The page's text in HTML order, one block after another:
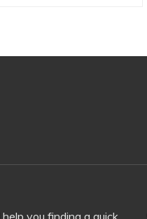
you finding a quick,